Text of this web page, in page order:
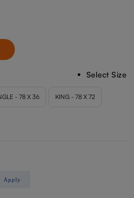
Select Size
Apply